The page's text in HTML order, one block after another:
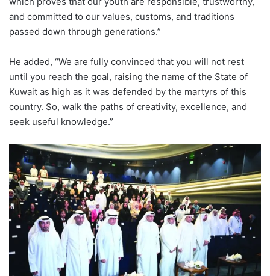
and committed to our values, customs, and traditions
passed down through generations.”
He added, “We are fully convinced that you will not rest
until you reach the goal, raising the name of the State of
Kuwait as high as it was defended by the martyrs of this
country. So, walk the paths of creativity, excellence, and
seek useful knowledge.”